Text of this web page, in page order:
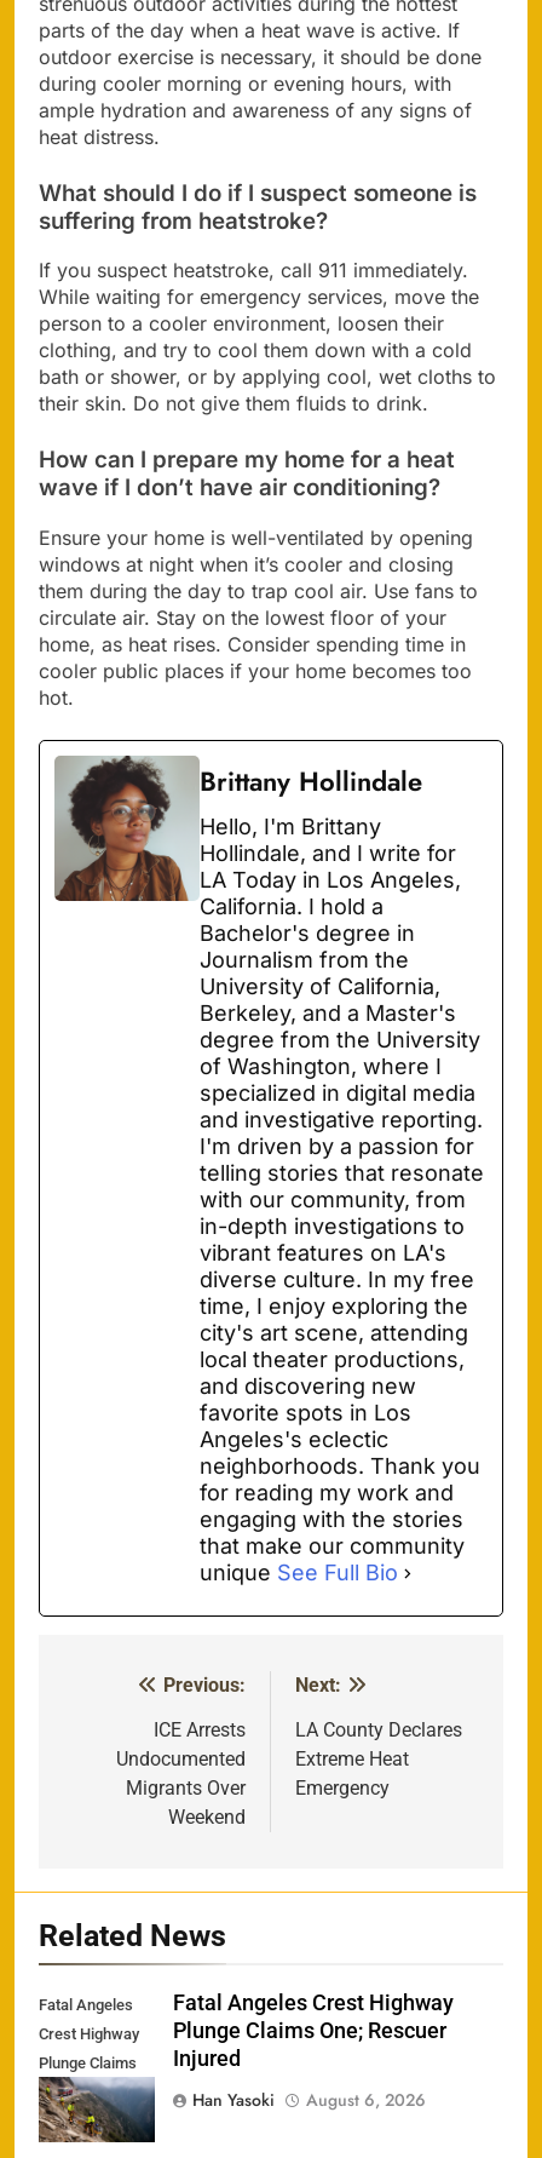
parts of the day when a heat wave is active. If
outdoor exercise is necessary, it should be done
during cooler morning or evening hours, with
ample hydration and awareness of any signs of
heat distress.
What should I do if I suspect someone is
suffering from heatstroke?
If you suspect heatstroke, call 911 immediately.
While waiting for emergency services, move the
person to a cooler environment, loosen their
clothing, and try to cool them down with a cold
bath or shower, or by applying cool, wet cloths to
their skin. Do not give them fluids to drink.
How can I prepare my home for a heat
wave if I don’t have air conditioning?
Ensure your home is well-ventilated by opening
windows at night when it’s cooler and closing
them during the day to trap cool air. Use fans to
circulate air. Stay on the lowest floor of your
home, as heat rises. Consider spending time in
cooler public places if your home becomes too
hot.
Brittany Hollindale
Hello, I'm Brittany
Hollindale, and I write for
LA Today in Los Angeles,
California. I hold a
Bachelor's degree in
Journalism from the
University of California,
Berkeley, and a Master's
degree from the University
of Washington, where I
specialized in digital media
and investigative reporting.
I'm driven by a passion for
telling stories that resonate
with our community, from
in-depth investigations to
vibrant features on LA's
diverse culture. In my free
time, I enjoy exploring the
city's art scene, attending
local theater productions,
and discovering new
favorite spots in Los
Angeles's eclectic
neighborhoods. Thank you
for reading my work and
engaging with the stories
that make our community
unique See Full Bio
navigation
Previous:
ICE Arrests
Undocumented
Migrants Over
Weekend
Next:
LA County Declares
Extreme Heat
Emergency
Related News
Fatal Angeles
Crest Highway
Plunge Claims
One; Rescuer
Injured
Fatal Angeles Crest Highway
Plunge Claims One; Rescuer
Injured
Han Yasoki
August 6, 2026